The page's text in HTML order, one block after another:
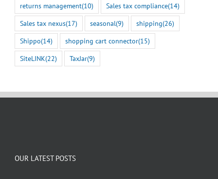
returns management(10) Sales tax compliance(14)
Sales tax nexus(17) seasonal(9) shipping(26)
Shippo(14) shopping cart connector(15)
SiteLINK(22) TaxJar(9)
OUR LATEST POSTS